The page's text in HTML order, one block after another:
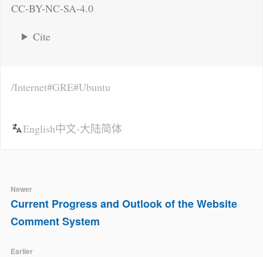
CC-BY-NC-SA-4.0
Cite
Internet GRE Ubuntu
English中文-大陆简体
Newer
Current Progress and Outlook of the Website
Comment System
Earlier